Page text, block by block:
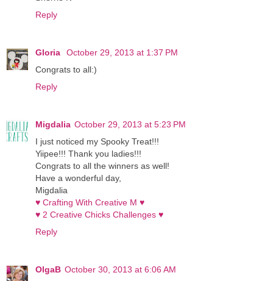
Reply
Gloria
October 29, 2013 at 1:37 PM
Congrats to all:)
Reply
Migdalia October 29, 2013 at 5:23 PM
I just noticed my Spooky Treat!!!
Yiipee!!! Thank you ladies!!!
Congrats to all the winners as well!
Have a wonderful day,
Migdalia
♥ Crafting With Creative M ♥
♥ 2 Creative Chicks Challenges ♥
Reply
OlgaB October 30, 2013 at 6:06 AM